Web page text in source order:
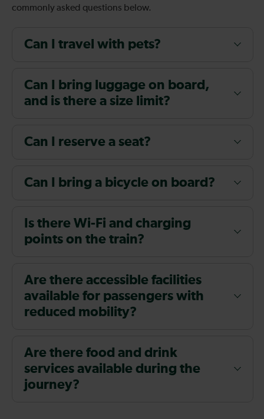
commonly asked questions below.
Can I travel with pets?
Can I bring luggage on board,
and is there a size limit?
Can I reserve a seat?
Can I bring a bicycle on board?
Is there Wi-Fi and charging
points on the train?
Are there accessible facilities
available for passengers with
reduced mobility?
Are there food and drink
services available during the
journey?